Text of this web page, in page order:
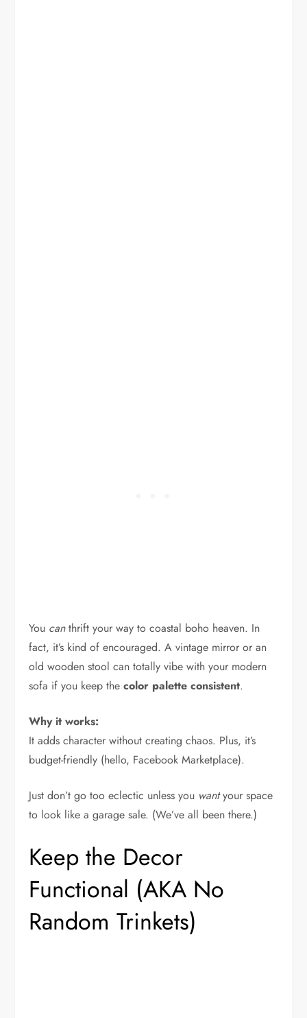
You canthrift your way to coastal boho heaven. In
fact, it’s kind of encouraged. A vintage mirror or an
old wooden stool can totally vibe with your modern
sofa if you keep thecolor palette consistent.
Why it works:
It adds character without creating chaos. Plus, it’s
budget-friendly (hello, Facebook Marketplace).
Just don’t go too eclectic unless you wantyour space
to look like a garage sale. (We’ve all been there.)
Keep the Decor
Functional (AKA No
Random Trinkets)